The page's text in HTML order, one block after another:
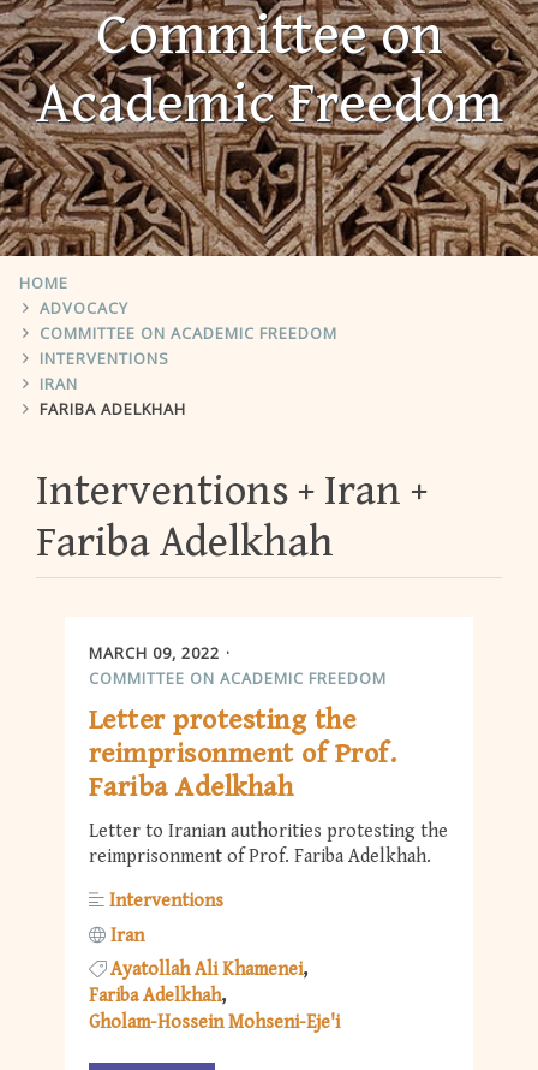
Committee on
Academic Freedom
HOME
ADVOCACY
COMMITTEE ON ACADEMIC FREEDOM
INTERVENTIONS
IRAN
FARIBA ADELKHAH
Interventions
Iran
Fariba Adelkhah
MARCH 09, 2022
COMMITTEE ON ACADEMIC FREEDOM
Letter protesting the
reimprisonment of Prof.
Fariba Adelkhah
Letter to Iranian authorities protesting the
reimprisonment of Prof. Fariba Adelkhah.
Interventions
Iran
Ayatollah Ali Khamenei
Fariba Adelkhah
Gholam-Hossein Mohseni-Eje'i